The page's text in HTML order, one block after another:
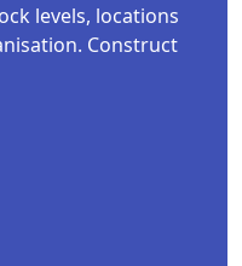
levels, locations
Construct